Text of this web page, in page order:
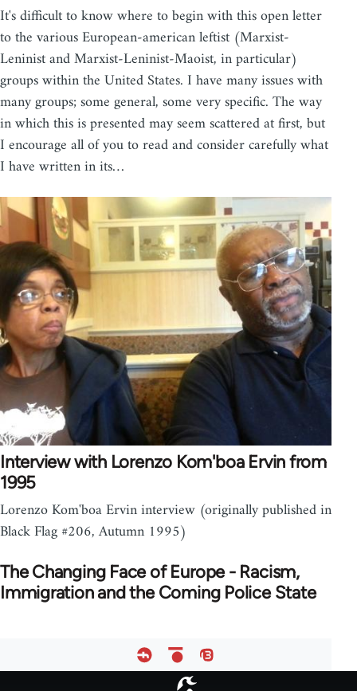
It's difficult to know where to begin with this open letter
to the various European-american leftist (Marxist-
Leninist and Marxist-Leninist-Maoist, in particular)
groups within the United States. I have many issues with
many groups; some general, some very specific. The way
in which this is presented may seem scattered at first, but
I encourage all of you to read and consider carefully what
I have written in its…
Interview with Lorenzo Kom'boa Ervin from
1995
Lorenzo Kom'boa Ervin interview (originally published in
Black Flag #206, Autumn 1995)
The Changing Face of Europe - Racism,
Immigration and the Coming Police State